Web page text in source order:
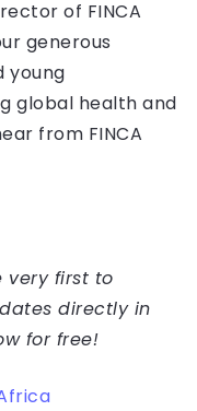
of FINCA
generous
young
global health and
from FINCA
very first to
directly in
for free!